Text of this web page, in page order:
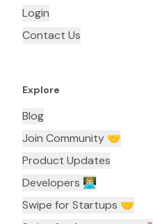
Login
Contact Us
Explore
Blog
Join Community 🤝
Product Updates
Developers 👨🏼‍💻
Swipe for Startups 🤝